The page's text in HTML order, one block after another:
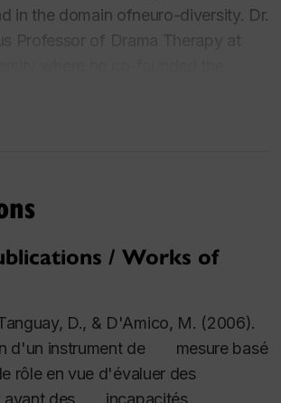
in the domain ofneuro-diversity. Dr.
and was mentored by
theatre directorRichard
andethnography. He has trained as
psychoanalytic
psychodrama. As a theatre artist,
over 100 theatreproductions,
30 and written playscripts for a
hascreated and performed three
/ Works of
D., & D'Amico, M. (2006).
d'un instrument de mesure basé
rôle en vue d'évaluer des
ayant des incapacités